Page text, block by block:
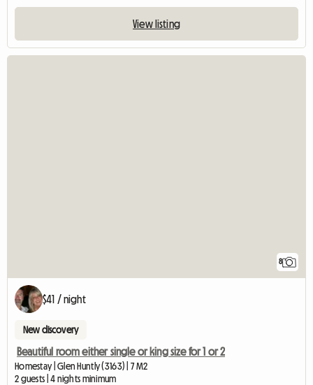
View listing
8
$41 / night
New discovery
Beautiful room either single or king size for 1 or 2
Homestay | Glen Huntly (3163) | 7 M2
2 guests | 4 nights minimum